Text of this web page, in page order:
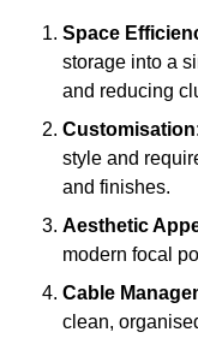
Space
storage into a
and reducing
Customisation
style and
and finishes.
Aesthetic
modern focal
Cable
clean,